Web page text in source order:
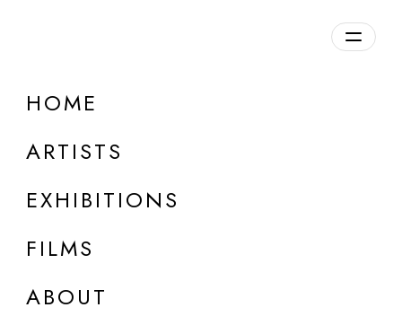
HOME
ARTISTS
EXHIBITIONS
FILMS
ABOUT
DETAILS